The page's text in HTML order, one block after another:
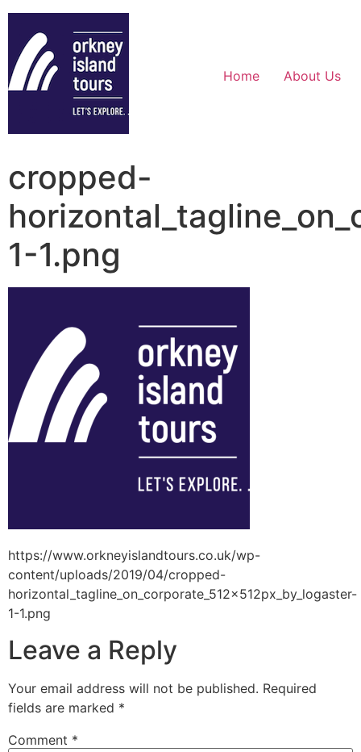
Home About Us
cropped-
1-1.png
https://www.orkneyislandtours.co.uk/wp-
content/uploads/2019/04/cropped-
horizontal_tagline_on_corporate_512x512px_by_logaster-
1-1.png
Leave a Reply
Your email address will not be published. Required
fields are marked *
Comment *